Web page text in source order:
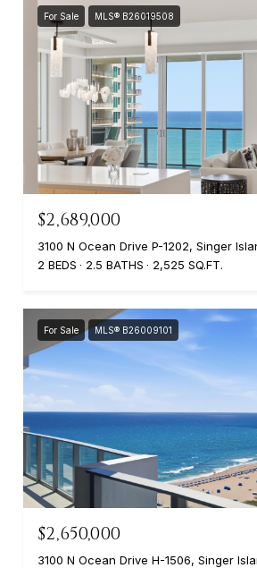
For Sale MLS® B26019508
$2,689,000
3100 N Ocean Drive P-1202, Singer
2 BEDS
2.5 BATHS 2,525 SQ.FT.
For Sale MLS® B26009101
$2,650,000
3100 N Ocean Drive H-1506, Singer